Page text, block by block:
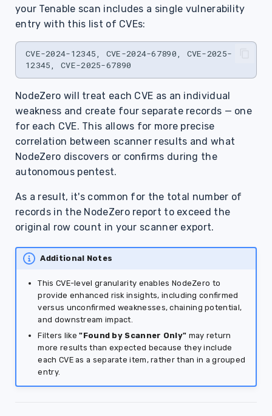
your Tenable scan includes a single vulnerability
entry with this list of CVEs:
CVE-2024-12345, CVE-2024-67890, CVE-2025-
NodeZero will treat each CVE as an individual
weakness and create four separate records — one
for each CVE. This allows for more precise
correlation between scanner results and what
NodeZero discovers or confirms during the
autonomous pentest.
As a result, it's common for the total number of
records in the NodeZero report to exceed the
original row count in your scanner export.
Additional Notes
This CVE-level granularity enables NodeZero to
provide enhanced risk insights, including confirmed
versus unconfirmed weaknesses, chaining potential,
and downstream impact.
Filters like"Found by Scanner Only" may return
more results than expected because they include
each CVE as a separate item, rather than in a grouped
entry.